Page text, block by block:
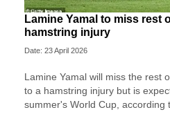
Lamine Yamal to miss rest
hamstring injury
Date: 23 April 2026
Lamine Yamal will miss the rest
to a hamstring injury but is
summer's World Cup, according